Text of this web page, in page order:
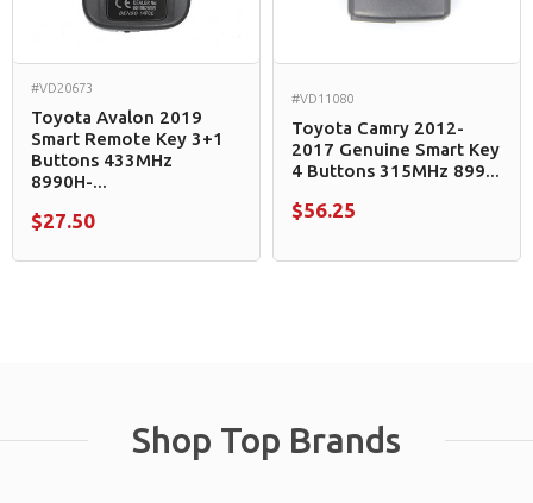
#VD20673
Toyota Avalon 2019
Smart Remote Key 3+1
Buttons 433MHz
8990H-...
$27.50
#VD11080
Toyota Camry 2012-
2017 Genuine Smart Key
4 Buttons 315MHz 899...
$56.25
Shop Top Brands